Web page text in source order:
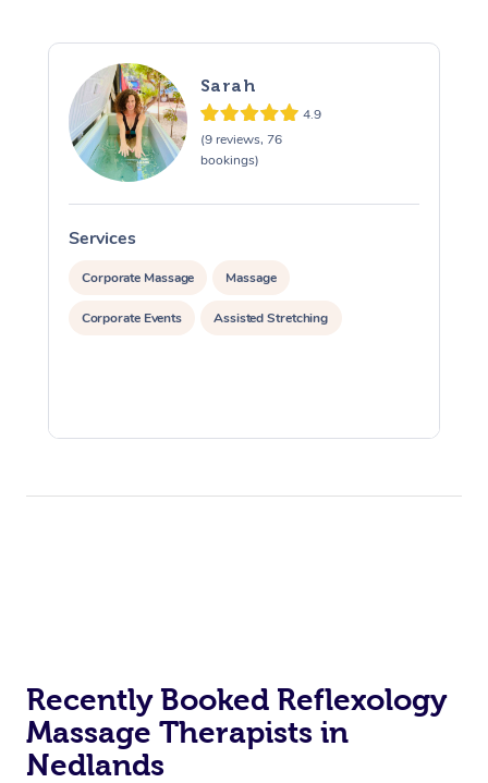
Sarah
4.9
(9 reviews, 76
bookings)
Services
Corporate Massage Massage
Corporate Events Assisted Stretching
Recently Booked Reflexology
Massage Therapists in
Nedlands